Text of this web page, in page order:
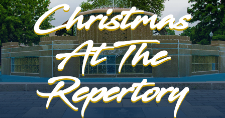
Christmas
At The
Repertory